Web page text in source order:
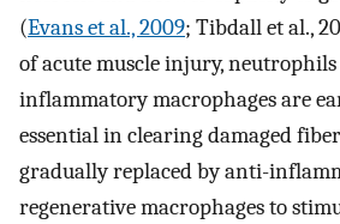
(Evans et al., 2009; Tibdall et al.,
of acute muscle injury,
inflammatory macrophages are
essential in clearing damaged
gradually replaced by anti-
regenerative macrophages to